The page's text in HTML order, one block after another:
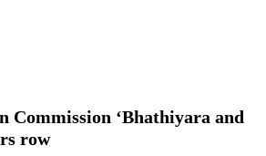
Commission ‘Bhathiyara and
row